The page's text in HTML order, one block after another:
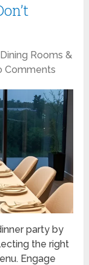
Dining Rooms &
Comments
party by
the right
Engage